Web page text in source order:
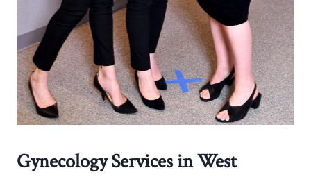
Gynecology Services in West